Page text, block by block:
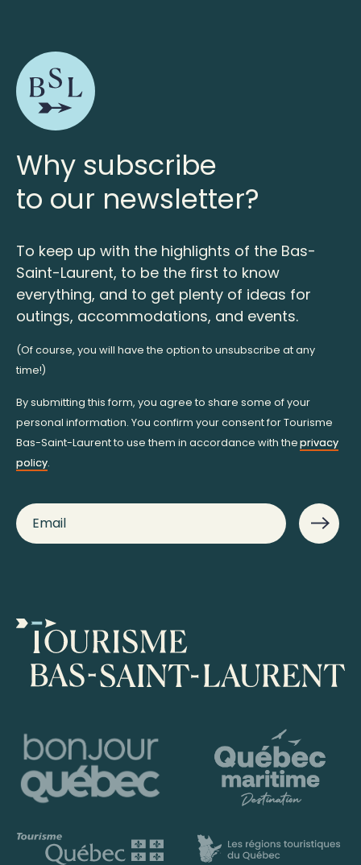
Why subscribe
to our newsletter?
To keep up with the highlights of the Bas-
Saint-Laurent, to be the first to know
everything, and to get plenty of ideas for
outings, accommodations, and events.
(Of course, you will have the option to unsubscribe at any
time!)
By submitting this form, you agree to share some of your
personal information. You confirm your consent for Tourisme
Bas-Saint-Laurent to use them in accordance with theprivacy
policy.